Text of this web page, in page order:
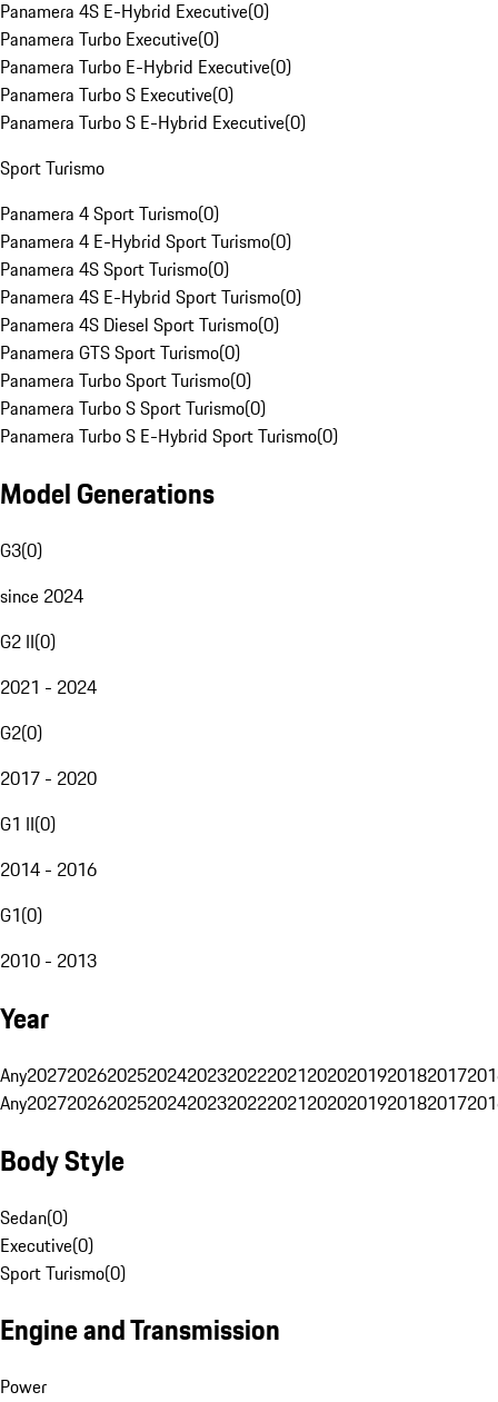
Panamera 4S E-Hybrid Executive(0)
Panamera Turbo Executive(0)
Panamera Turbo E-Hybrid Executive(0)
Panamera Turbo S Executive(0)
Panamera Turbo S E-Hybrid Executive(0)
Sport Turismo
Panamera 4 Sport Turismo(0)
Panamera 4 E-Hybrid Sport Turismo(0)
Panamera 4S Sport Turismo(0)
Panamera 4S E-Hybrid Sport Turismo(0)
Panamera 4S Diesel Sport Turismo(0)
Panamera GTS Sport Turismo(0)
Panamera Turbo Sport Turismo(0)
Panamera Turbo S Sport Turismo(0)
Panamera Turbo S E-Hybrid Sport Turismo(0)
Model Generations
G3(0)
since 2024
G2 II(0)
2021 - 2024
G2(0)
2017 - 2020
G1 II(0)
2014 - 2016
G1(0)
2010 - 2013
Year
Any20272026202520242023202220212020201920182017
Any20272026202520242023202220212020201920182017
Body Style
Sedan(0)
Executive(0)
Sport Turismo(0)
Engine and Transmission
Power